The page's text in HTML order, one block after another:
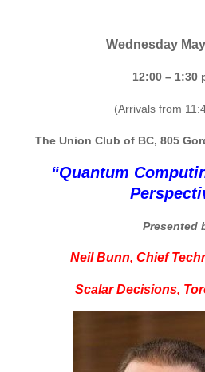
Wednesday
12:00 – 1:30
(Arrivals from
The Union Club of BC, 805
“Quantum
Presented
Neil Bunn, Chief
Scalar Decisions,